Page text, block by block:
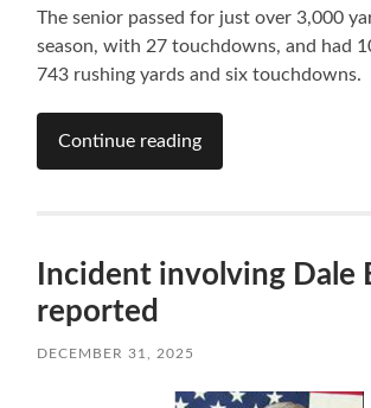
The senior passed for just over 3,000
season, with 27 touchdowns, and had
743 rushing yards and six touchdowns.
Continue reading
Incident involving Dale
reported
DECEMBER 31, 2025